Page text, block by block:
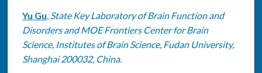
Yu Gu, State Key Laboratory of Brain Function and
Disorders and MOE Frontiers Center for Brain
Science, Institutes of Brain Science, Fudan University,
Shanghai 200032, China.